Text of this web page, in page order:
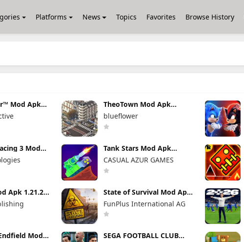
Platforms News Topics Favorites Browse History
Mod Apk TheoTown Mod Apk
1.12.80a Unlimited
Money/Diamonds
blueflower
3 Mod
Menu)
Tank Stars Mod Apk
CASUAL AZUR GAMES
Apk 1.21.24 State of Survival Mod Apk
1.26.600 (Mod Menu)
FunPlus International AG
Mod SEGA FOOTBALL CLUB